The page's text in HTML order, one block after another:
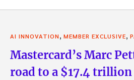
AI INNOVATION, MEMBER EXCLUSIVE,
Mastercard’s Marc
road to a $17.4